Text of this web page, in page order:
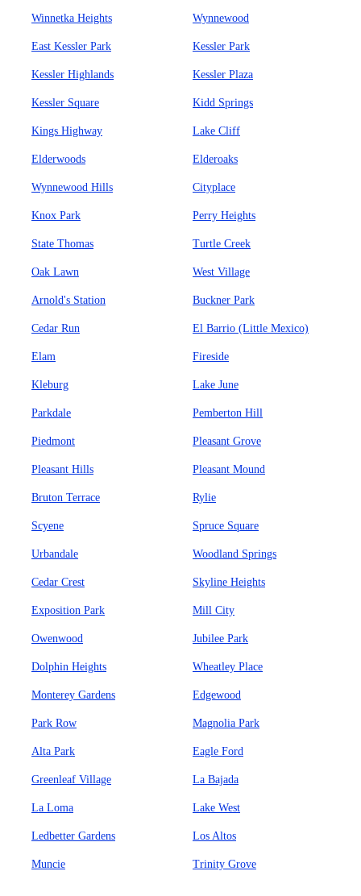
Winnetka Heights Wynnewood
East Kessler Park Kessler Park
Kessler Highlands Kessler Plaza
Kessler Square Kidd Springs
Kings Highway Lake Cliff
Elderwoods Elderoaks
Wynnewood Hills Cityplace
Knox Park Perry Heights
State Thomas Turtle Creek
Oak Lawn West Village
Arnold's Station Buckner Park
Cedar Run El Barrio (Little Mexico)
Elam Fireside
Kleburg Lake June
Parkdale Pemberton Hill
Piedmont Pleasant Grove
Pleasant Hills Pleasant Mound
Bruton Terrace Rylie
Scyene Spruce Square
Urbandale Woodland Springs
Cedar Crest Skyline Heights
Exposition Park Mill City
Owenwood Jubilee Park
Dolphin Heights Wheatley Place
Monterey Gardens Edgewood
Park Row Magnolia Park
Alta Park Eagle Ford
Greenleaf Village La Bajada
La Loma Lake West
Ledbetter Gardens Los Altos
Muncie Trinity Grove